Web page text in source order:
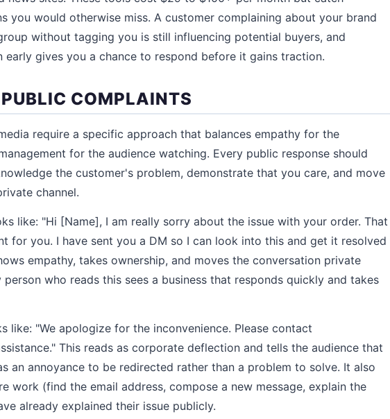
you would otherwise miss. A customer complaining about your brand
without tagging you is still influencing potential buyers, and
early gives you a chance to respond before it gains traction.
COMPLAINTS
require a specific approach that balances empathy for the
for the audience watching. Every public response should
the customer's problem, demonstrate that you care, and move
channel.
like: "Hi [Name], I am really sorry about the issue with your order. That
for you. I have sent you a DM so I can look into this and get it resolved
empathy, takes ownership, and moves the conversation private
who reads this sees a business that responds quickly and takes
like: "We apologize for the inconvenience. Please contact
This reads as corporate deflection and tells the audience that
an annoyance to be redirected rather than a problem to solve. It also
work (find the email address, compose a new message, explain the
already explained their issue publicly.